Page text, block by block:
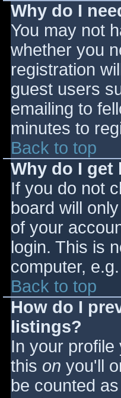
Why do I
You may not
whether you
registration
guest users
emailing to
minutes to
Back to top
Why do I
If you do not
board will
of your
login. This is
computer,
Back to top
How do I
listings?
In your
this on you'll
be counted